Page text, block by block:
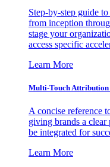
Step-by-step guide
from inception
stage your
access specific
Learn More
Multi-Touch
A concise reference
giving brands a clear
be integrated for
Learn More